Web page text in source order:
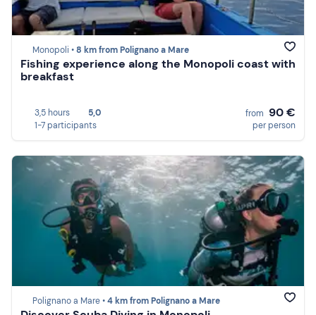
Monopoli •8 km from Polignano a Mare
Fishing experience along the Monopoli coast with
breakfast
3,5 hours
5,0
1-7 participants
from 90 €
per person
Polignano a Mare •4 km from Polignano a Mare